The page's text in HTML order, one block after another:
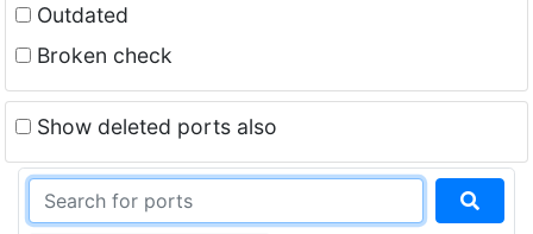
Outdated
Broken check
Show deleted ports also